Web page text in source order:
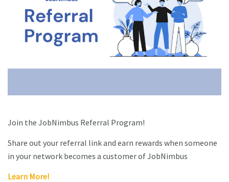
Join the JobNimbus Referral Program!
Share out your referral link and earn rewards when someone
in your network becomes a customer of JobNimbus
Learn More!